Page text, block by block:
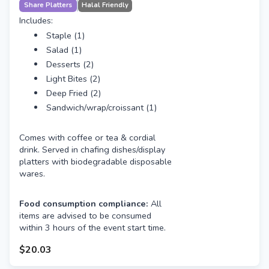
Share Platters Halal Friendly
Includes:
Staple (1)
Salad (1)
Desserts (2)
Light Bites (2)
Deep Fried (2)
Sandwich/wrap/croissant (1)
Comes with coffee or tea & cordial
drink. Served in chafing dishes/display
platters with biodegradable disposable
wares.
Food consumption compliance: All
items are advised to be consumed
within 3 hours of the event start time.
$20.03